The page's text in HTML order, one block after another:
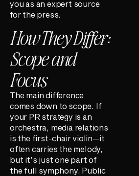
you as an expert source
for the press.
How They Differ:
Scope and
Focus
The main difference
comes down to scope. If
your PR strategy is an
orchestra, media relations
is the first-chair violin—it
often carries the melody,
but it’s just one part of
the full symphony. Public